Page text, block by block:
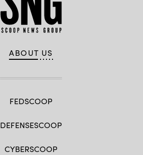
ABOUT US
FEDSCOOP
DEFENSESCOOP
CYBERSCOOP